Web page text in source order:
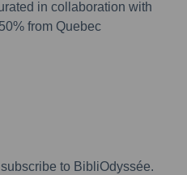
in collaboration with
from Quebec
to BibliOdyssée.